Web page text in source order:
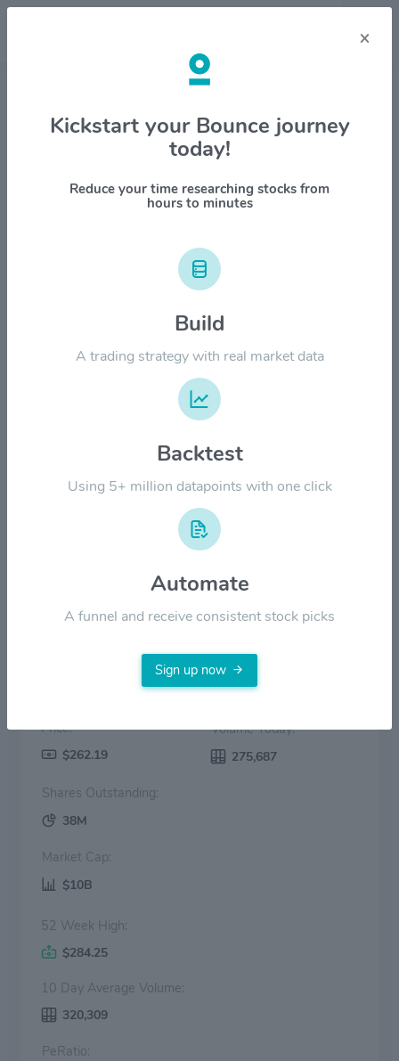
Stock & Company Details
Ryder System, Inc. $R
1M 6M 1Y YTD ALL
2024
Price:
$262.19
Volume Today:
275,687
Shares Outstanding:
38M
Market Cap:
$10B
52 Week High:
$284.25
10 Day Average Volume:
320,309
PeRatio:
×
Kickstart your Bounce journey
today!
Reduce your time researching stocks from
hours to minutes
Build
A trading strategy with real market data
Backtest
Using 5+ million datapoints with one click
Automate
A funnel and receive consistent stock picks
Sign up now